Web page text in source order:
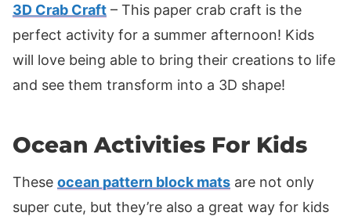
3D Crab Craft – This paper crab craft is the
perfect activity for a summer afternoon! Kids
will love being able to bring their creations to life
and see them transform into a 3D shape!
Ocean Activities For Kids
These ocean pattern block mats are not only
super cute, but they’re also a great way for kids